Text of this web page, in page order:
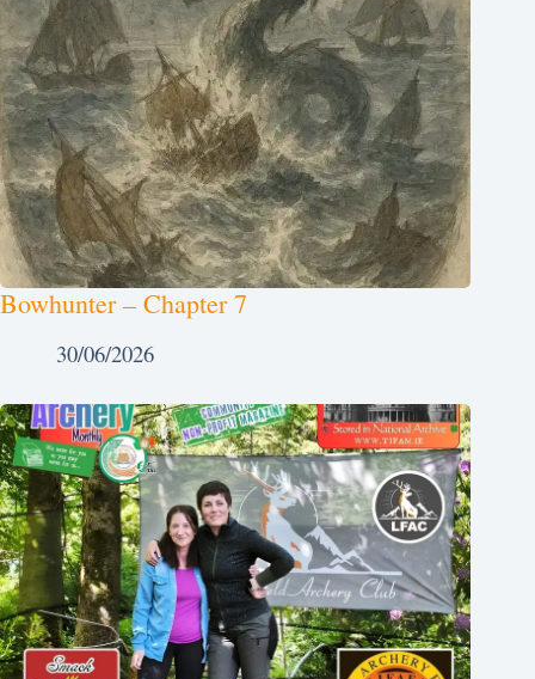
Bowhunter – Chapter 7
30/06/2026